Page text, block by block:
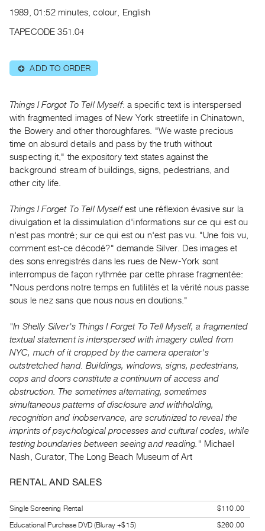
Publications
|
RENT
Preview,
Rent
&
Purchase
Digitization
Services
Best
Practices
Guides
Class
Visits
FOR
ARTISTS
Distribution
for
Artists
Submitting
Work
RESEARCH
Research
Critical
Writing
1989, 01:52 minutes, colour, English
TAPECODE 351.04
⊕ ADD TO ORDER
Things I Forgot To Tell Myself: a specific text is interspersed
with fragmented images of New York streetlife in Chinatown,
the Bowery and other thoroughfares. "We waste precious
time on absurd details and pass by the truth without
suspecting it," the expository text states against the
background stream of buildings, signs, pedestrians, and
other city life.
Things I Forget To Tell Myselfest une réflexion évasive sur la
divulgation et la dissimulation d'informations sur ce qui est ou
n'est pas montré; sur ce qui est ou n'est pas vu. "Une fois vu,
comment est-ce décodé?" demande Silver. Des images et
des sons enregistrés dans les rues de New-York sont
interrompus de façon rythmée par cette phrase fragmentée:
"Nous perdons notre temps en futilités et la vérité nous passe
sous le nez sans que nous nous en doutions."
"In Shelly Silver's Things I Forget To Tell Myself, a fragmented
textual statement is interspersed with imagery culled from
NYC, much of it cropped by the camera operator's
outstretched hand. Buildings, windows, signs, pedestrians,
cops and doors constitute a continuum of access and
obstruction. The sometimes alternating, sometimes
simultaneous patterns of disclosure and withholding,
recognition and inobservance, are scrutinized to reveal the
imprints of psychological processes and cultural codes, while
testing boundaries between seeing and reading." Michael
Nash, Curator, The Long Beach Museum of Art
RENTAL AND SALES
Single Screening Rental
$110.00
Educational Purchase DVD (Bluray +$15)
$260.00